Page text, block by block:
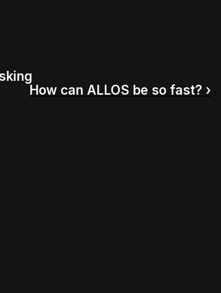
How can ALLOS be so fast? ›